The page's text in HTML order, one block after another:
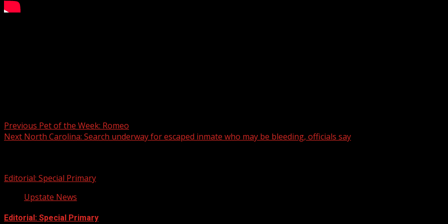
Previous Pet of the Week: Romeo
Next North Carolina: Search underway for escaped inmate who may be bleeding, officials say
Editorial: Special Primary
Upstate News
Editorial: Special Primary